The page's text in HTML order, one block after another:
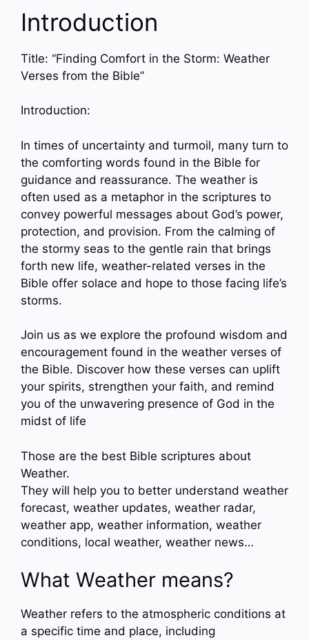
Introduction
Title: “Finding Comfort in the Storm: Weather
Verses from the Bible”
Introduction:
In times of uncertainty and turmoil, many turn to
the comforting words found in the Bible for
guidance and reassurance. The weather is
often used as a metaphor in the scriptures to
convey powerful messages about God’s power,
protection, and provision. From the calming of
the stormy seas to the gentle rain that brings
forth new life, weather-related verses in the
Bible offer solace and hope to those facing life’s
storms.
Join us as we explore the profound wisdom and
encouragement found in the weather verses of
the Bible. Discover how these verses can uplift
your spirits, strengthen your faith, and remind
you of the unwavering presence of God in the
midst of life
Those are the best Bible scriptures about
Weather.
They will help you to better understand weather
forecast, weather updates, weather radar,
weather app, weather information, weather
conditions, local weather, weather news…
What Weather means?
Weather refers to the atmospheric conditions at
a specific time and place, including